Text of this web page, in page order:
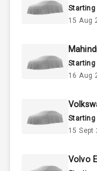
Starting
15 Aug
Starting
16 Aug
Starting
15 Sept
Volvo